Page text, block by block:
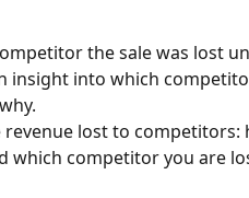
the sale was lost
insight into which
lost to competitors:
which competitor you are